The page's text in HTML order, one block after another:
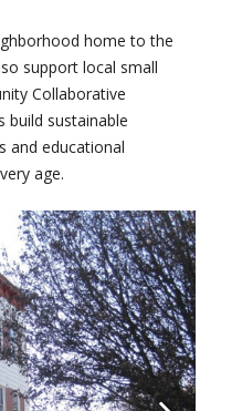
home to the
support local small
Collaborative
build sustainable
and educational
age.